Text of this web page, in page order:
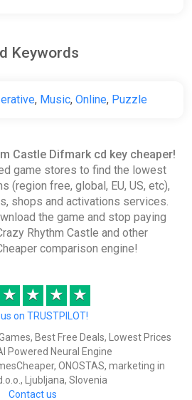
Keywords
, Music, Online, Puzzle
Castle Difmark cd key cheaper!
game stores to find the lowest
(region free, global, EU, US, etc),
shops and activations services.
the game and stop paying
Rhythm Castle and other
comparison engine!
★ ★ ★ ★
on TRUSTPILOT!
Best Free Deals, Lowest Prices
Powered Neural Engine
ONOSTAS, marketing in
Ljubljana, Slovenia
Contact us